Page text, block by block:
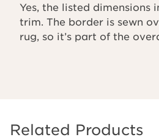
Yes, the listed dimensions
trim. The border is sewn
rug, so it’s part of the
Related Products